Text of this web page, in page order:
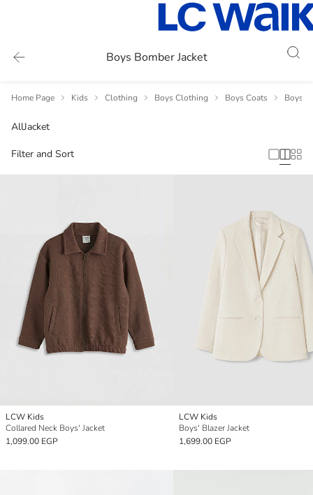
Boys Bomber Jacket
Home Page Kids Clothing Boys Clothing Boys Coats Boys
AllJacket
Filter and Sort
LCW Kids
Collared Neck Boys' Jacket
1,099.00 EGP
LCW Kids
Boys' Blazer Jacket
1,699.00 EGP